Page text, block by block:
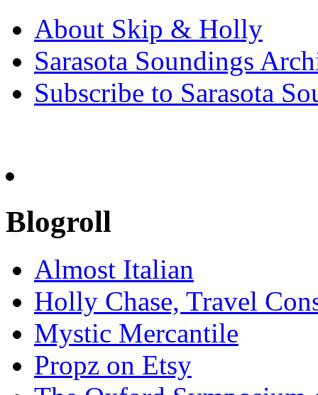
About Skip & Holly
Sarasota Soundings
Subscribe to Sarasota
Blogroll
Almost Italian
Holly Chase, Travel
Mystic Mercantile
Propz on Etsy